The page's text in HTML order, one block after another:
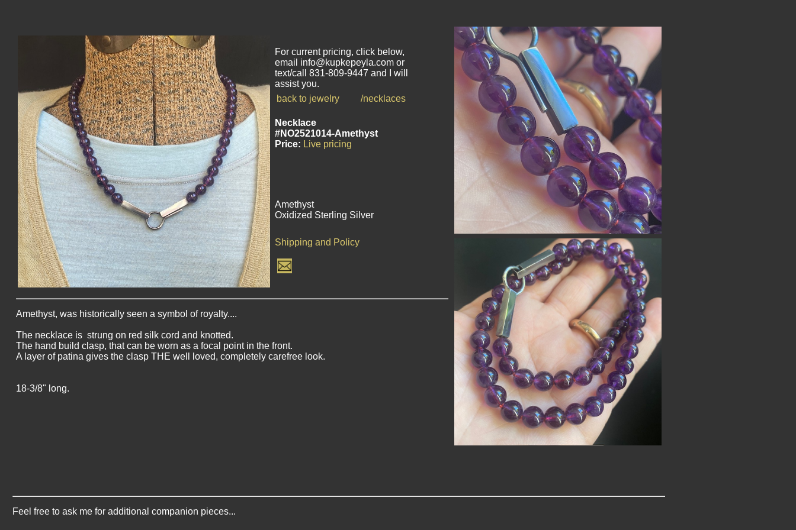
For current pricing, click below,
email info@kupkepeyla.com or
text/call 831-809-9447 and I will
assist you.
back to jewelry
/necklaces
Necklace
#NO2521014-Amethyst
Price: Live pricing
Amethyst
Oxidized Sterling Silver
Shipping and Policy
Amethyst, was historically seen a symbol of royalty....
The necklace is strung on red silk cord and knotted.
The hand build clasp, that can be worn as a focal point in the front.
A layer of patina gives the clasp THE well loved, completely carefree look.
18-3/8" long.
Feel free to ask me for additional companion pieces...